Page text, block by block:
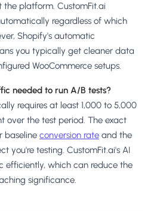
platform. CustomFit.ai
regardless of which
Shopify's automatic
you typically get cleaner data
WooCommerce setups.
needed to run A/B tests?
requires at least 1,000 to 5,000
over the test period. The exact
baseline conversion rate and the
you're testing. CustomFit.ai's AI
efficiently, which can reduce the
significance.